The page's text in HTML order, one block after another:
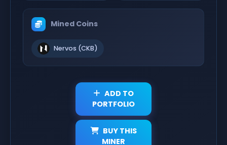
Mined Coins
Nervos (CKB)
ADD TO
PORTFOLIO
BUY THIS
MINER